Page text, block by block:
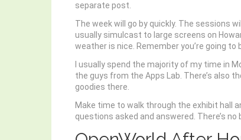
separate post.
The week will go by quickly. The sessions
usually simulcast to large screens on
weather is nice. Remember you’re going to
I usually spend the majority of my time in
the guys from the Apps Lab. There’s also
goodies there.
Make time to walk through the exhibit hall
questions asked and answered. There’s